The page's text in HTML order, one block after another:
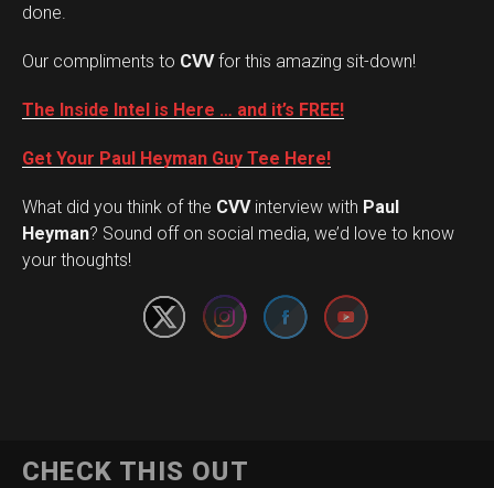
done.
Our compliments to CVVfor this amazing sit-down!
The Inside Intel is Here … and it’s FREE!
Get Your Paul Heyman Guy Tee Here!
What did you think of the CVVinterview with Paul
Heyman? Sound off on social media, we’d love to know
your thoughts!
Set Youtube Channel ID
CHECK THIS OUT